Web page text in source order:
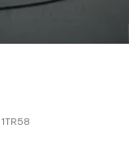
1TR58